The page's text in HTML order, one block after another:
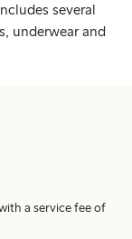
several
underwear and
a service fee of